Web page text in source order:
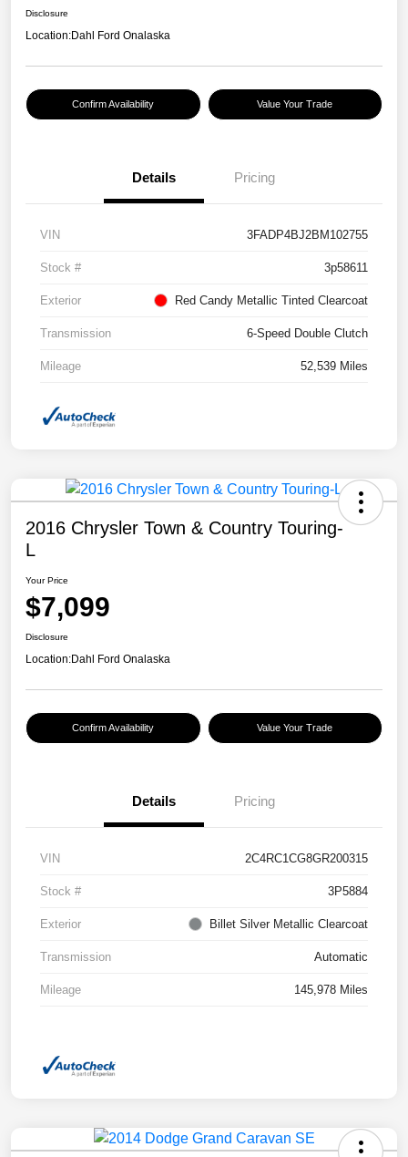
Disclosure
Location:Dahl Ford Onalaska
Confirm Availability Value Your Trade
Details Pricing
VIN 3FADP4BJ2BM102755
Stock # 3p58611
Exterior Red Candy Metallic Tinted Clearcoat
Transmission 6-Speed Double Clutch
Mileage 52,539 Miles
2016 Chrysler Town & Country Touring-
L
Your Price
$7,099
Disclosure
Location:Dahl Ford Onalaska
Confirm Availability Value Your Trade
Details Pricing
VIN 2C4RC1CG8GR200315
Stock # 3P5884
Exterior Billet Silver Metallic Clearcoat
Transmission Automatic
Mileage 145,978 Miles